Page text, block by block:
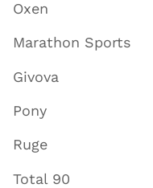
Oxen
Marathon Sports
Givova
Pony
Ruge
Total 90